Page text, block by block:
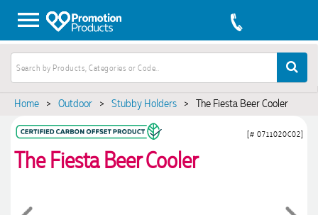
Home > Outdoor > Stubby Holders > The Fiesta Beer Cooler
The Fiesta Beer Cooler
[# 0711020C02]